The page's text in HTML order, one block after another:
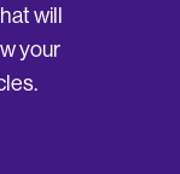
will
your